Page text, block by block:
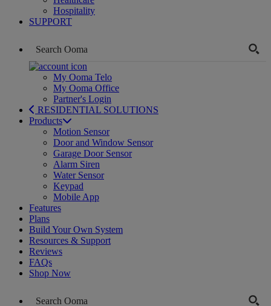
Hospitality
SUPPORT
My Ooma Telo
My Ooma Office
Partner's Login
RESIDENTIAL SOLUTIONS
Products
Motion Sensor
Door and Window Sensor
Garage Door Sensor
Alarm Siren
Water Sensor
Keypad
Mobile App
Features
Plans
Build Your Own System
Resources & Support
Reviews
FAQs
Shop Now